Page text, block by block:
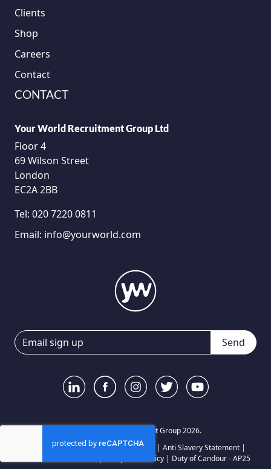
Clients
Shop
Careers
Contact
CONTACT
Your World Recruitment Group Ltd
Floor 4
69 Wilson Street
London
EC2A 2BB
Tel: 020 7220 0811
Email: info@yourworld.com
Send
© Your World Recruitment Group 2026.
Privacy Notice|Terms and Conditions | Anti Slavery Statement|
Complaints Policy | Duty of Candour - AP25